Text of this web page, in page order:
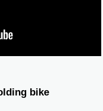
bike